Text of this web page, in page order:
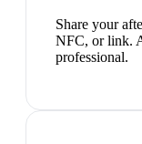
Share your
NFC, or link.
professional.